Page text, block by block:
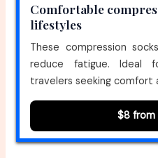
Comfortable
lifestyles
These compression
reduce fatigue. Ideal
travelers seeking comfort
$8 from